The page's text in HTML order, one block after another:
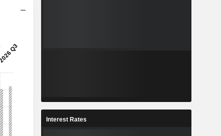
Interest Rates